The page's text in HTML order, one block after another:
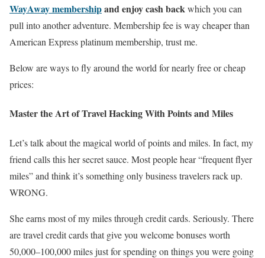
WayAway membershipand enjoy cash backwhich you can
pull into another adventure. Membership fee is way cheaper than
American Express platinum membership, trust me.
Below are ways to fly around the world for nearly free or cheap
prices:
Master the Art of Travel Hacking With Points and Miles
Let’s talk about the magical world of points and miles. In fact, my
friend calls this her secret sauce. Most people hear “frequent flyer
miles” and think it’s something only business travelers rack up.
WRONG.
She earns most of my miles through credit cards. Seriously. There
are travel credit cards that give you welcome bonuses worth
50,000–100,000 miles just for spending on things you were going